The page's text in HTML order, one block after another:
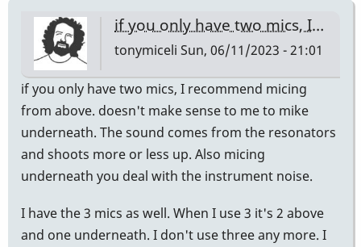
if you only have two mics, I…
tonymiceli Sun, 06/11/2023 - 21:01
if you only have two mics, I recommend micing
from above. doesn't make sense to me to mike
underneath. The sound comes from the resonators
and shoots more or less up. Also micing
underneath you deal with the instrument noise.
I have the 3 mics as well. When I use 3 it's 2 above
and one underneath. I don't use three any more. I